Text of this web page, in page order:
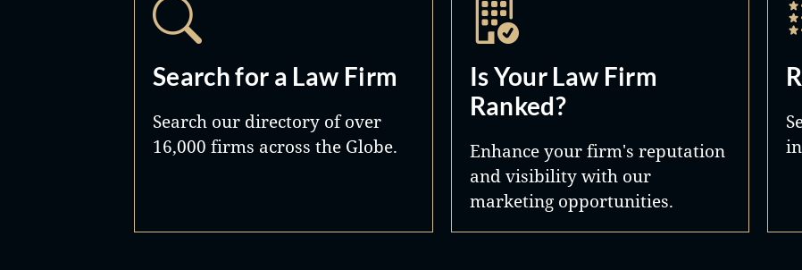
Search for a Law Firm
Search our directory of over
16,000 firms across the Globe.
Is Your Law Firm
Ranked?
Enhance your firm's reputation
and visibility with our
marketing opportunities.